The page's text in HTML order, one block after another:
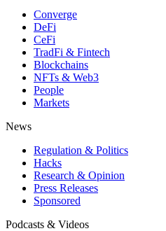
Converge
DeFi
CeFi
TradFi & Fintech
Blockchains
NFTs & Web3
People
Markets
News
Regulation & Politics
Hacks
Research & Opinion
Press Releases
Sponsored
Podcasts & Videos